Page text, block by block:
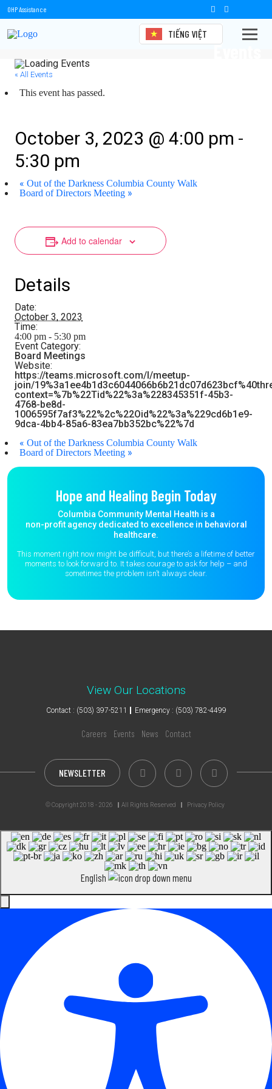
OHP Assistance
TIẾNG VIỆT
Events
« All Events
This event has passed.
October 3, 2023 @ 4:00 pm -
5:30 pm
« Out of the Darkness Columbia County Walk
Board of Directors Meeting »
Add to calendar
Details
Date:
October 3, 2023
Time:
4:00 pm - 5:30 pm
Event Category:
Board Meetings
Website:
https://teams.microsoft.com/l/meetup-
join/
context=%7b%22Tid%22%3a%228345351f-45b3-
4768-be8d-
1006595f7af3%22%2c%22Oid%22%3a%229cd6b1e9-
9dca-4bb4-85a6-83ea7bb352bc%22%7d
« Out of the Darkness Columbia County Walk
Board of Directors Meeting »
Hope and Healing Begin Today
Columbia Community Mental Health is a
non-profit agency dedicated to excellence in behavioral
healthcare.
This moment right now might be difficult, but there’s a lifetime of better
moments to look forward to. It takes courage to ask for help – and
sometimes the problem isn’t always clear.
View Our Locations
Contact : (503) 397-5211 Emergency : (503) 782-4499
Careers Events News Contact
NEWSLETTER
© Copyright 2018 - 2026 All Rights Reserved Privacy Policy
English